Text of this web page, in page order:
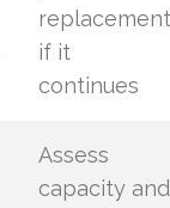
if it
continues
Assess
capacity and